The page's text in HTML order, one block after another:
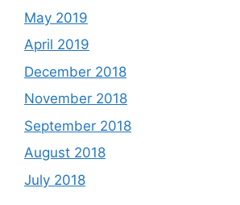
May 2019
April 2019
December 2018
November 2018
September 2018
August 2018
July 2018